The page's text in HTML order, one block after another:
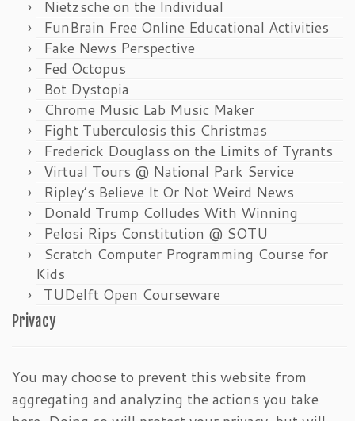
Nietzsche on the Individual
FunBrain Free Online Educational Activities
Fake News Perspective
Fed Octopus
Bot Dystopia
Chrome Music Lab Music Maker
Fight Tuberculosis this Christmas
Frederick Douglass on the Limits of Tyrants
Virtual Tours @ National Park Service
Ripley’s Believe It Or Not Weird News
Donald Trump Colludes With Winning
Pelosi Rips Constitution @ SOTU
Scratch Computer Programming Course for
Kids
TUDelft Open Courseware
Privacy
You may choose to prevent this website from
aggregating and analyzing the actions you take